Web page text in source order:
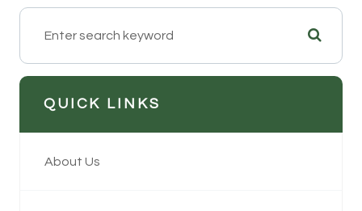
QUICK LINKS
About Us